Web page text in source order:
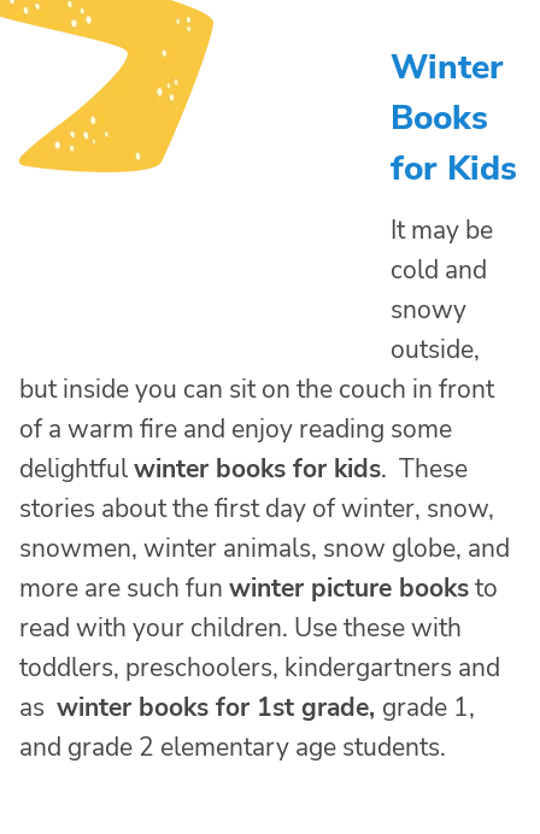
Winter
Books
for Kids
It may be
cold and
snowy
outside,
but inside you can sit on the couch in front
of a warm fire and enjoy reading some
delightfulwinter books for kids. These
stories about the first day of winter, snow,
snowmen, winter animals, snow globe, and
more are such fun winter picture booksto
read with your children. Use these with
toddlers, preschoolers, kindergartners and
as winter books for 1st grade, grade 1,
and grade 2 elementary age students.